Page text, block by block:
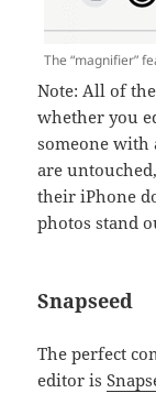
The “magnifier”
Note: All of
whether you
someone with
are
their iPhone
photos stand
Snapseed
The perfect
editor is